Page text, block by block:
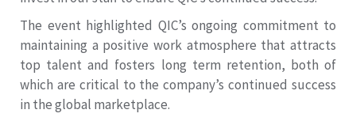
The event highlighted QIC’s ongoing commitment to
maintaining a positive work atmosphere that attracts
top talent and fosters long term retention, both of
which are critical to the company’s continued success
in the global marketplace.